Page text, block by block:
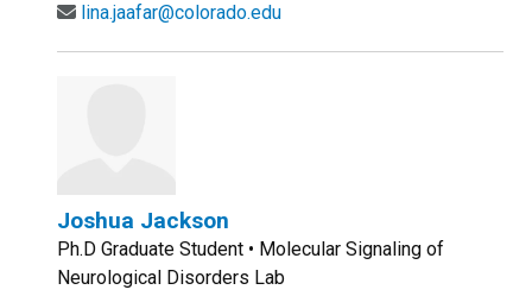
lina.jaafar@colorado.edu
Joshua Jackson
Ph.D Graduate Student • Molecular Signaling of
Neurological Disorders Lab